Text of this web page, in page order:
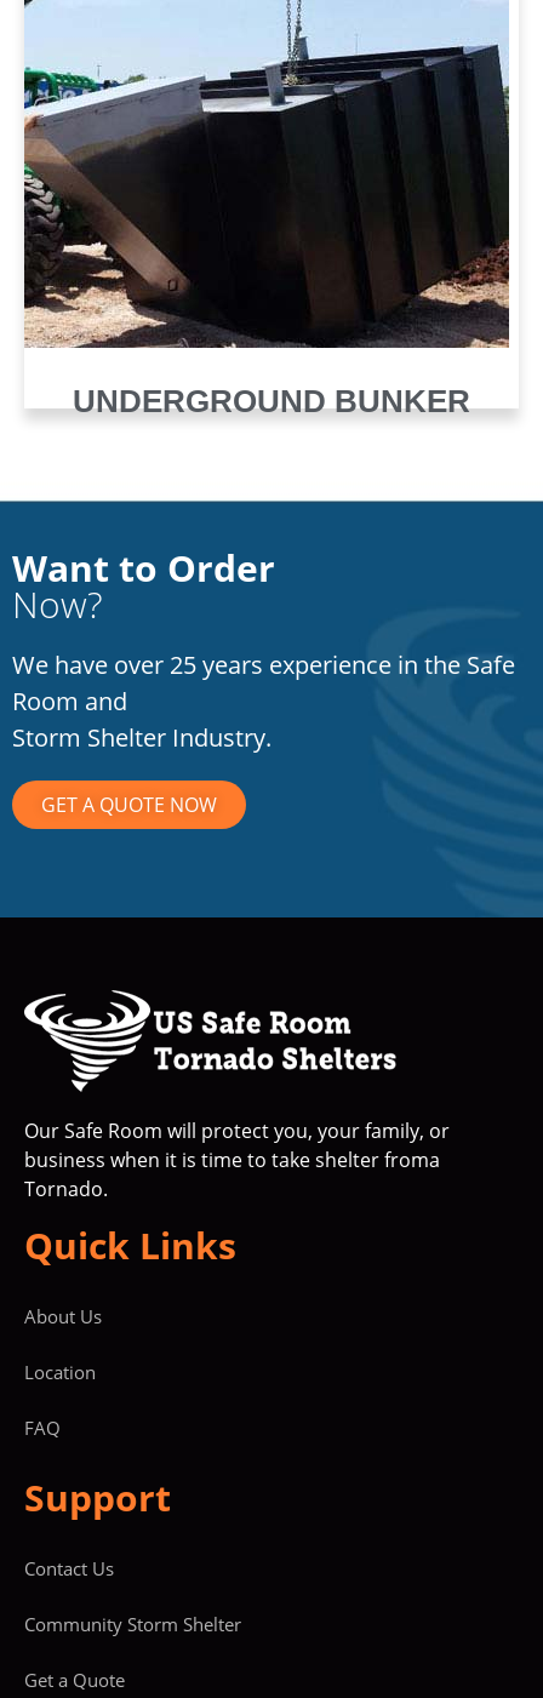
UNDERGROUND BUNKER
Want to Order
Now?
We have over 25 years experience in the Safe
Room and
Storm Shelter Industry.
GET A QUOTE NOW
Our Safe Room will protect you, your family, or
business when it is time to take shelter froma
Tornado.
Quick Links
About Us
Location
FAQ
Support
Contact Us
Community Storm Shelter
Get a Quote